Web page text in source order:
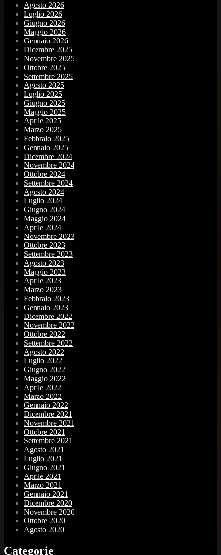
Agosto 2026
Luglio 2026
Giugno 2026
Maggio 2026
Gennaio 2026
Dicembre 2025
Novembre 2025
Ottobre 2025
Settembre 2025
Agosto 2025
Luglio 2025
Giugno 2025
Maggio 2025
Aprile 2025
Marzo 2025
Febbraio 2025
Gennaio 2025
Dicembre 2024
Novembre 2024
Ottobre 2024
Settembre 2024
Agosto 2024
Luglio 2024
Giugno 2024
Maggio 2024
Aprile 2024
Novembre 2023
Ottobre 2023
Settembre 2023
Agosto 2023
Maggio 2023
Aprile 2023
Marzo 2023
Febbraio 2023
Gennaio 2023
Dicembre 2022
Novembre 2022
Ottobre 2022
Settembre 2022
Agosto 2022
Luglio 2022
Giugno 2022
Maggio 2022
Aprile 2022
Marzo 2022
Gennaio 2022
Dicembre 2021
Novembre 2021
Ottobre 2021
Settembre 2021
Agosto 2021
Luglio 2021
Giugno 2021
Aprile 2021
Marzo 2021
Gennaio 2021
Dicembre 2020
Novembre 2020
Ottobre 2020
Agosto 2020
Categorie